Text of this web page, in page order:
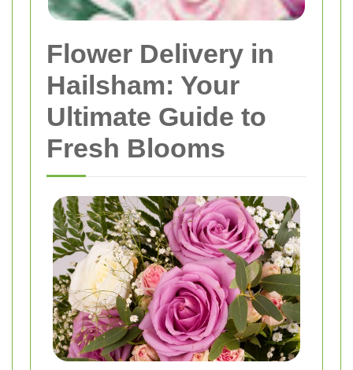
Flower Delivery in
Hailsham: Your
Ultimate Guide to
Fresh Blooms